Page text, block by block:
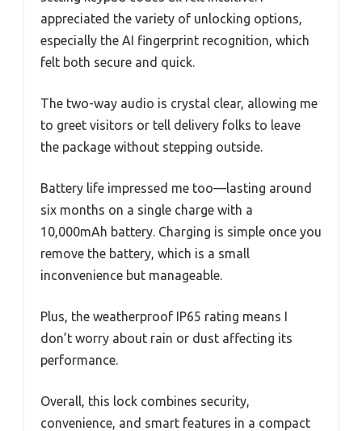
appreciated the variety of unlocking options,
especially the AI fingerprint recognition, which
felt both secure and quick.
The two-way audio is crystal clear, allowing me
to greet visitors or tell delivery folks to leave
the package without stepping outside.
Battery life impressed me too—lasting around
six months on a single charge with a
10,000mAh battery. Charging is simple once you
remove the battery, which is a small
inconvenience but manageable.
Plus, the weatherproof IP65 rating means I
don’t worry about rain or dust affecting its
performance.
Overall, this lock combines security,
convenience, and smart features in a compact